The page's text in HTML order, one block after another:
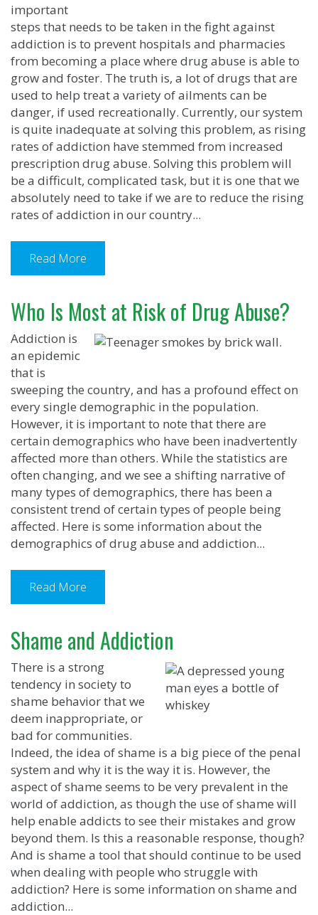
important
steps that needs to be taken in the fight against
addiction is to prevent hospitals and pharmacies
from becoming a place where drug abuse is able to
grow and foster. The truth is, a lot of drugs that are
used to help treat a variety of ailments can be
danger, if used recreationally. Currently, our system
is quite inadequate at solving this problem, as rising
rates of addiction have stemmed from increased
prescription drug abuse. Solving this problem will
be a difficult, complicated task, but it is one that we
absolutely need to take if we are to reduce the rising
rates of addiction in our country...
Read More
Who Is Most at Risk of Drug Abuse?
Addiction is
an epidemic
that is
sweeping the country, and has a profound effect on
every single demographic in the population.
However, it is important to note that there are
certain demographics who have been inadvertently
affected more than others. While the statistics are
often changing, and we see a shifting narrative of
many types of demographics, there has been a
consistent trend of certain types of people being
affected. Here is some information about the
demographics of drug abuse and addiction...
Read More
Shame and Addiction
There is a strong
tendency in society to
shame behavior that we
deem inappropriate, or
bad for communities.
Indeed, the idea of shame is a big piece of the penal
system and why it is the way it is. However, the
aspect of shame seems to be very prevalent in the
world of addiction, as though the use of shame will
help enable addicts to see their mistakes and grow
beyond them. Is this a reasonable response, though?
And is shame a tool that should continue to be used
when dealing with people who struggle with
addiction? Here is some information on shame and
addiction...